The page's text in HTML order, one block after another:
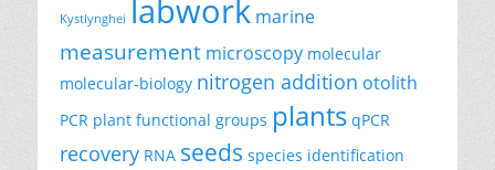
Kystlynghei labwork marine
measurement microscopy molecular
molecular-biology nitrogen addition otolith
PCR plant functional groups plants qPCR
recovery RNA seeds species identification